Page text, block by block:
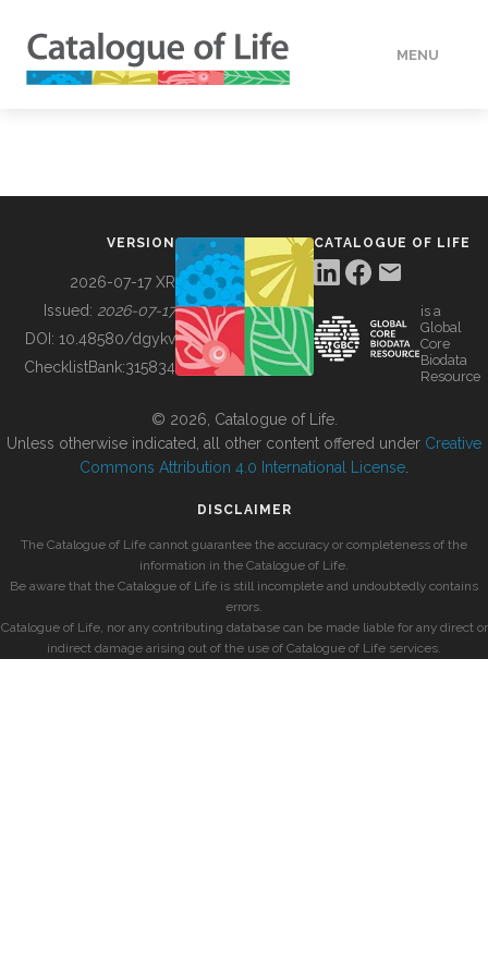
MENU
BUILDING COL
VERSION
2026-07-17 XR
Issued: 2026-07-17
DOI: 10.48580/dgykv
ChecklistBank:315834
CATALOGUE OF LIFE
is a
Global
Core
Biodata
Resource
© 2026, Catalogue of Life.
Unless otherwise indicated, all other content offered under Creative
Commons Attribution 4.0 International License
DISCLAIMER
The Catalogue of Life cannot guarantee the accuracy or completeness of the
information in the Catalogue of Life.
Be aware that the Catalogue of Life is still incomplete and undoubtedly contains
errors.
Catalogue of Life, nor any contributing database can be made liable for any direct or
indirect damage arising out of the use of Catalogue of Life services.